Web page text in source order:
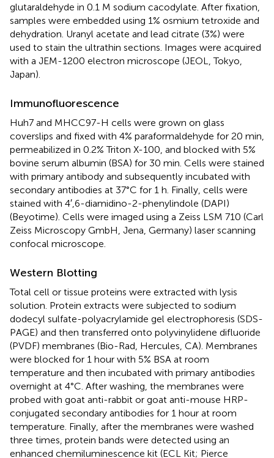
glutaraldehyde in 0.1 M sodium cacodylate. After fixation,
samples were embedded using 1% osmium tetroxide and
dehydration. Uranyl acetate and lead citrate (3%) were
used to stain the ultrathin sections. Images were acquired
with a JEM-1200 electron microscope (JEOL, Tokyo,
Japan).
Immunofluorescence
Huh7 and MHCC97-H cells were grown on glass
coverslips and fixed with 4% paraformaldehyde for 20 min,
permeabilized in 0.2% Triton X-100, and blocked with 5%
bovine serum albumin (BSA) for 30 min. Cells were stained
with primary antibody and subsequently incubated with
secondary antibodies at 37°C for 1 h. Finally, cells were
stained with 4′,6-diamidino-2-phenylindole (DAPI)
(Beyotime). Cells were imaged using a Zeiss LSM 710 (Carl
Zeiss Microscopy GmbH, Jena, Germany) laser scanning
confocal microscope.
Western Blotting
Total cell or tissue proteins were extracted with lysis
solution. Protein extracts were subjected to sodium
dodecyl sulfate-polyacrylamide gel electrophoresis (SDS-
PAGE) and then transferred onto polyvinylidene difluoride
(PVDF) membranes (Bio-Rad, Hercules, CA). Membranes
were blocked for 1 hour with 5% BSA at room
temperature and then incubated with primary antibodies
overnight at 4°C. After washing, the membranes were
probed with goat anti-rabbit or goat anti-mouse HRP-
conjugated secondary antibodies for 1 hour at room
temperature. Finally, after the membranes were washed
three times, protein bands were detected using an
enhanced chemiluminescence kit (ECL Kit; Pierce